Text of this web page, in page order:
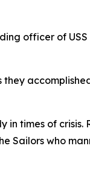
officer of
in times of
Sailors who